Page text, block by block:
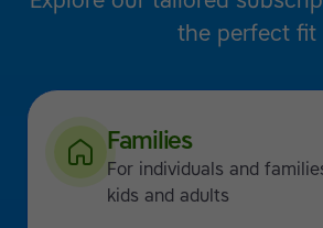
the perfect fit
Families
For individuals and
kids and adults